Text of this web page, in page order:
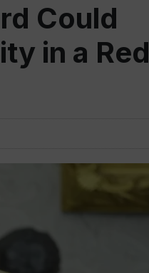
Could
in a Red